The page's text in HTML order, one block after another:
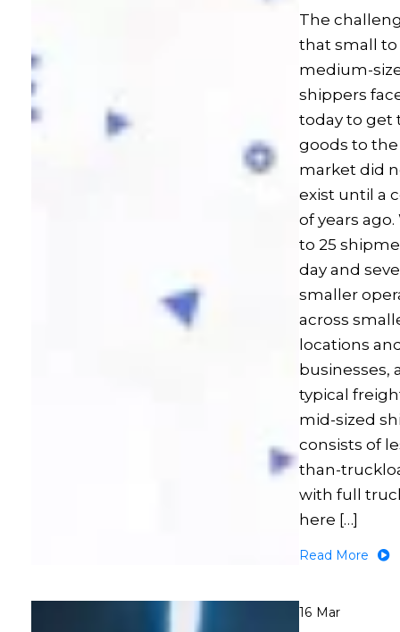
The
that small to
medium-
shippers
today to get
goods to the
market did
exist until a
of years
to 25
day and
smaller
across
locations
businesses,
typical
mid-sized
consists of
than-
with full
here […]
Read More
16 Mar